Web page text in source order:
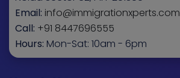
Email: info@immigrationxperts.com
Call: +91 8447696555
Hours: Mon-Sat: 10am - 6pm